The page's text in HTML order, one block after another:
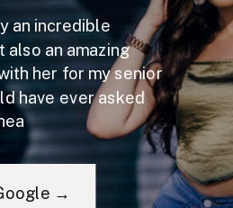
an incredible
an amazing
her for my senior
have ever asked
→